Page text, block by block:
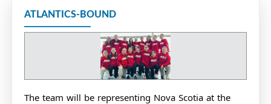
ATLANTICS-BOUND
The team will be representing Nova Scotia at the